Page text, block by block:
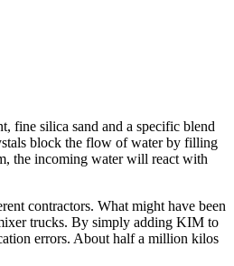
fine silica sand and a specific blend
block the flow of water by filling
the incoming water will react with
contractors. What might have been
trucks. By simply adding KIM to
errors. About half a million kilos